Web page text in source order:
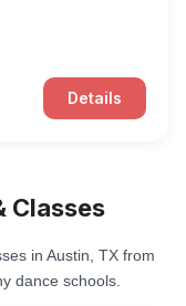
Details
Classes
in Austin, TX from
dance schools.